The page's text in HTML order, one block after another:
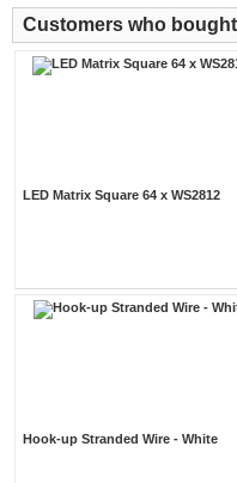
Customers who
LED Matrix Square 64 x WS2812
Hook-up Stranded Wire - White